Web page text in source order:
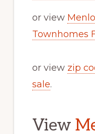
or view
Townhomes
or view zip
sale.
View